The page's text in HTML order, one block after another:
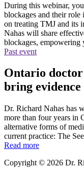
During this webinar,
blockages and their role
on treating TMJ and its
Nahas will share
blockages, empowering
Past event
Ontario
bring
Dr. Richard Nahas has
more than four years in
alternative forms of
current practice: The
Read more
Copyright © 2026 Dr.